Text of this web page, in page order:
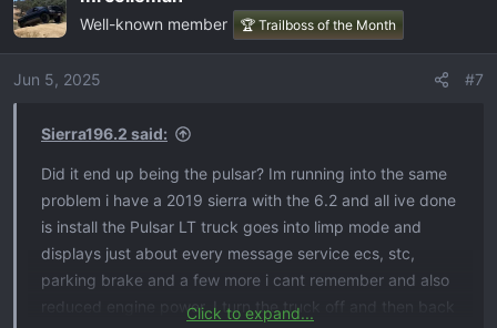
Well-known member 🏆 Trailboss of the Month
Jun 5, 2025 #7
Sierra196.2 said:
Did it end up being the pulsar? Im running into the same
problem i have a 2019 sierra with the 6.2 and all ive done
is install the Pulsar LT truck goes into limp mode and
displays just about every message service ecs, stc,
parking brake and a few more i cant remember and also
reduced engine power. I turn the truck off and then back
Click to expand...